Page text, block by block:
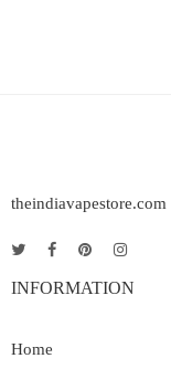
theindiavapestore.com
INFORMATION
Home